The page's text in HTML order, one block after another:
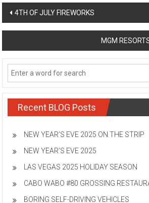
Post
navigation
4TH OF JULY FIREWORKS
MGM
Recent BLOG Posts
NEW YEAR’S EVE 2025 ON THE STRIP
NEW YEAR’S EVE 2025
LAS VEGAS 2025 HOLIDAY SEASON
CABO WABO #80 GROSSING
BORING SELF-DRIVING VEHICLES